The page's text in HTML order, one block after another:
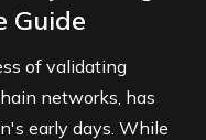
Guide
of validating
networks, has
early days. While